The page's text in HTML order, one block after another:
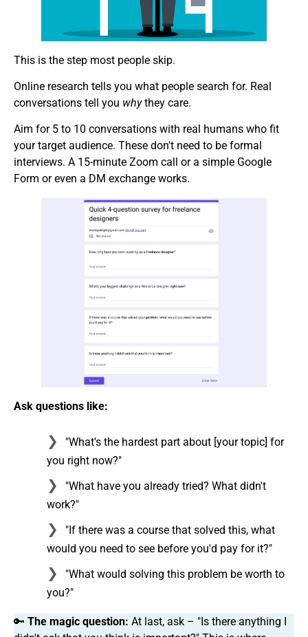
This is the step most people skip.
Online research tells you what people search for. Real
conversations tell you whythey care.
Aim for 5 to 10 conversations with real humans who fit
your target audience. These don't need to be formal
interviews. A 15-minute Zoom call or a simple Google
Form or even a DM exchange works.
Ask questions like:
"What's the hardest part about [your topic] for
you right now?"
"What have you already tried? What didn't
work?"
"If there was a course that solved this, what
would you need to see before you'd pay for it?"
"What would solving this problem be worth to
you?"
🔑 The magic question: At last, ask – "Is there anything I